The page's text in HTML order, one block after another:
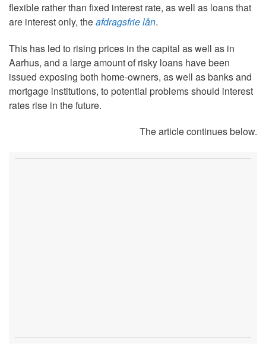
flexible rather than fixed interest rate, as well as loans that
are interest only, theafdragsfrie lån.
This has led to rising prices in the capital as well as in
Aarhus, and a large amount of risky loans have been
issued exposing both home-owners, as well as banks and
mortgage institutions, to potential problems should interest
rates rise in the future.
The article continues below.